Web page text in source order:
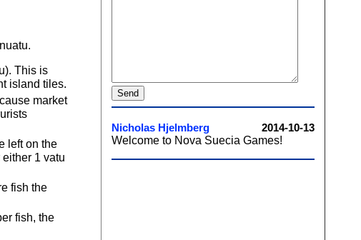
This is
island tiles.
market
left on the
1 vatu
fish the
fish, the